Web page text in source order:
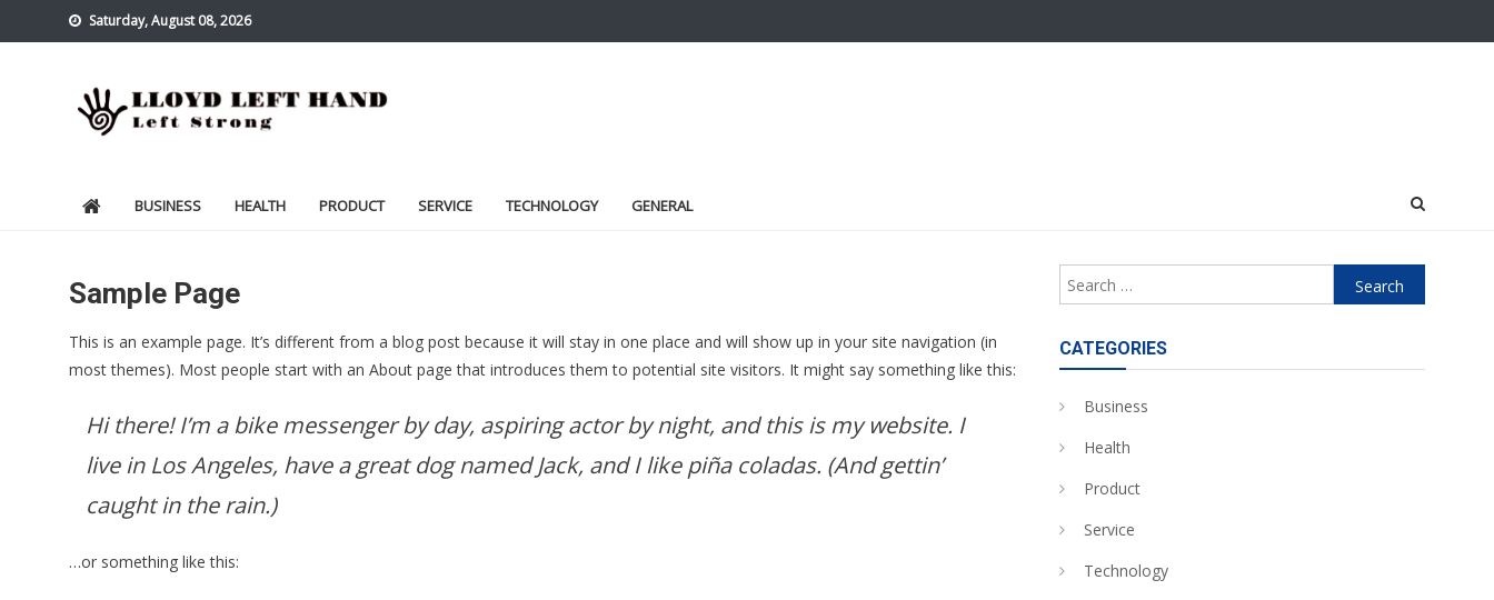
to
Saturday, August 08, 2026
BUSINESS HEALTH PRODUCT SERVICE TECHNOLOGY GENERAL
Sample Page
This is an example page. It’s different from a blog post because it will stay in one place and will show up in your site navigation (in
most themes). Most people start with an About page that introduces them to potential site visitors. It might say something like this:
Hi there! I’m a bike messenger by day, aspiring actor by night, and this is my website. I
live in Los Angeles, have a great dog named Jack, and I like piña coladas. (And gettin’
caught in the rain.)
…or something like this:
Search
for:
CATEGORIES
Business
Health
Product
Service
Technology